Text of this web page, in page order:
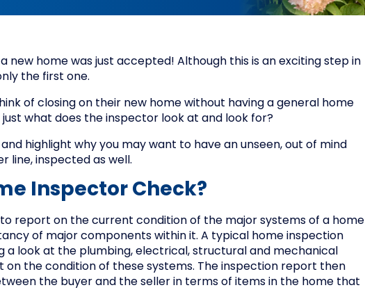
new home was just accepted! Although this is an exciting step in
the first one.
of closing on their new home without having a general home
what does the inspector look at and look for?
highlight why you may want to have an unseen, out of mind
line, inspected as well.
Inspector Check?
report on the current condition of the major systems of a home
of major components within it. A typical home inspection
a look at the plumbing, electrical, structural and mechanical
on the condition of these systems. The inspection report then
the buyer and the seller in terms of items in the home that